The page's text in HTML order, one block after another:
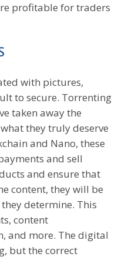
profitable for traders
with pictures,
to secure. Torrenting
taken away the
they truly deserve
and Nano, these
and sell
and ensure that
content, they will be
determine. This
content
and more. The digital
but the correct